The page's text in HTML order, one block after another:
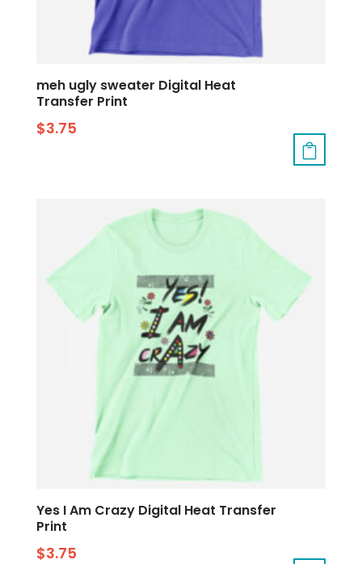
meh ugly sweater Digital Heat
Transfer Print
$3.75
Yes I Am Crazy Digital Heat Transfer
Print
$3.75